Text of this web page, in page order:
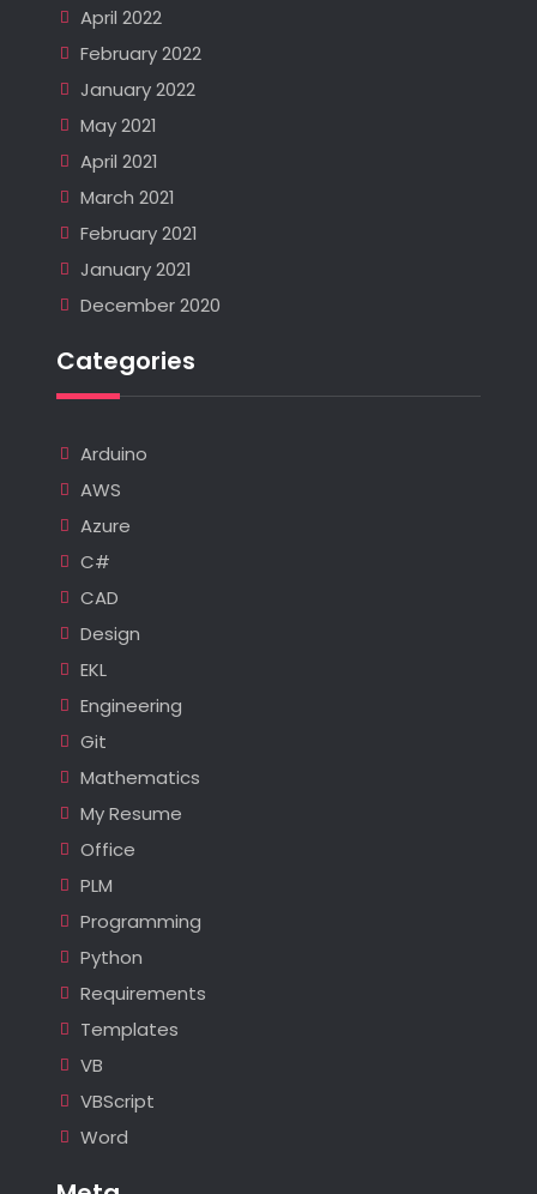
April 2022
February 2022
January 2022
May 2021
April 2021
March 2021
February 2021
January 2021
December 2020
Categories
Arduino
AWS
Azure
C#
CAD
Design
EKL
Engineering
Git
Mathematics
My Resume
Office
PLM
Programming
Python
Requirements
Templates
VB
VBScript
Word